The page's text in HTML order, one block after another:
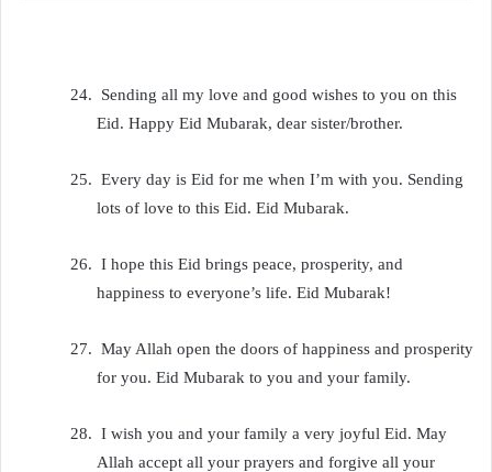
24.
Sending all my love and good wishes to you on this
Eid. Happy Eid Mubarak, dear sister/brother.
25. Every day is Eid for me when I’m with you. Sending
lots of love to this Eid. Eid Mubarak.
26. I hope this Eid brings peace, prosperity, and
happiness to everyone’s life. Eid Mubarak!
27. May Allah open the doors of happiness and prosperity
for you. Eid Mubarak to you and your family.
28. I wish you and your family a very joyful Eid. May
Allah accept all your prayers and forgive all your